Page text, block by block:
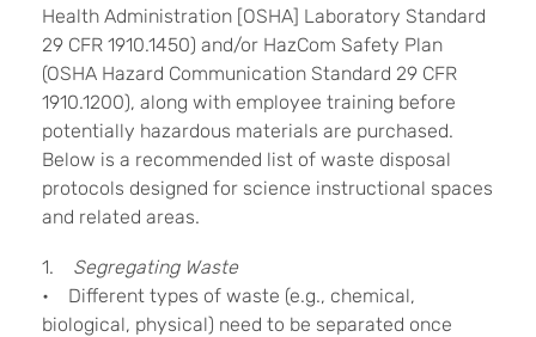
Health Administration [OSHA] Laboratory Standard
29 CFR 1910.1450) and/or HazCom Safety Plan
(OSHA Hazard Communication Standard 29 CFR
1910.1200), along with employee training before
potentially hazardous materials are purchased.
Below is a recommended list of waste disposal
protocols designed for science instructional spaces
and related areas.
1.
Segregating Waste
• Different types of waste (e.g., chemical,
biological, physical) need to be separated once